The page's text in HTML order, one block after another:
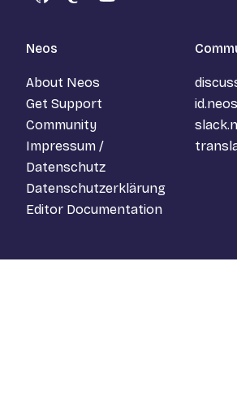
GitHubMastodon
YouTube
Neos
About Neos
Get Support
Community
Impressum /
Datenschutz
Datenschutzerklärung
Editor Documentation